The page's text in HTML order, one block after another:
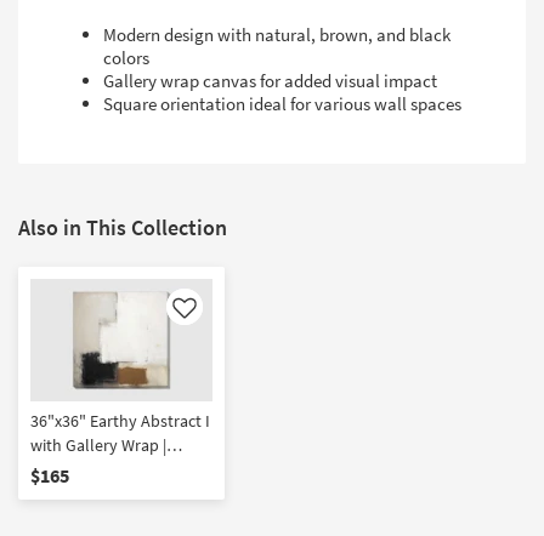
Modern design with natural, brown, and black
colors
Gallery wrap canvas for added visual impact
Square orientation ideal for various wall spaces
Also in This Collection
Like
36"x36" Earthy Abstract I
with Gallery Wrap |
Canvas Art | Print
$165